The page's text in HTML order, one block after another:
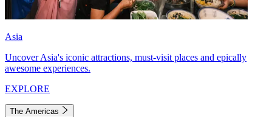
Asia
Uncover Asia's iconic attractions, must-visit places and epically
awesome experiences.
EXPLORE
The Americas